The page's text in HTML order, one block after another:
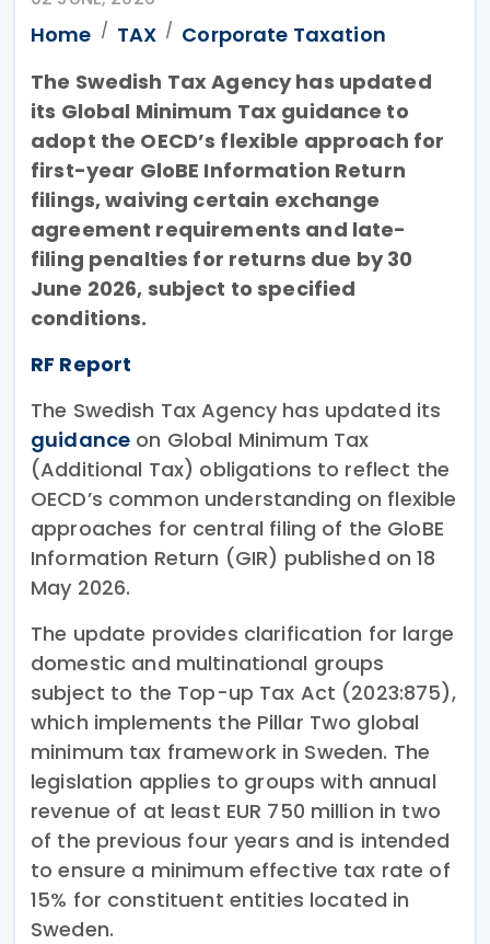
Home TAX
Corporate Taxation
The Swedish Tax Agency has updated
its Global Minimum Tax guidance to
adopt the OECD’s flexible approach for
first-year GloBE Information Return
filings, waiving certain exchange
agreement requirements and late-
filing penalties for returns due by 30
June 2026, subject to specified
conditions.
RF Report
The Swedish Tax Agency has updated its
guidance on Global Minimum Tax
(Additional Tax) obligations to reflect the
OECD’s common understanding on flexible
approaches for central filing of the GloBE
Information Return (GIR) published on 18
May 2026.
The update provides clarification for large
domestic and multinational groups
subject to the Top-up Tax Act (2023:875),
which implements the Pillar Two global
minimum tax framework in Sweden. The
legislation applies to groups with annual
revenue of at least EUR 750 million in two
of the previous four years and is intended
to ensure a minimum effective tax rate of
15% for constituent entities located in
Sweden.